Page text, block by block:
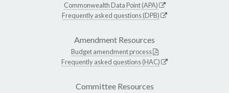
Commonwealth Data Point (APA)
Frequently asked questions (DPB)
Amendment Resources
Budget amendment process
Frequently asked questions (HAC)
Committee Resources